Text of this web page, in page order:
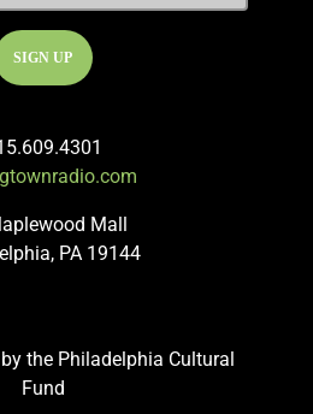
Mall
PA 19144
the Philadelphia Cultural
Fund